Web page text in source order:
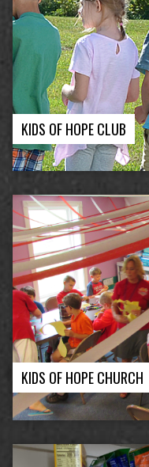
KIDS OF HOPE CLUB
KIDS OF HOPE CHURCH